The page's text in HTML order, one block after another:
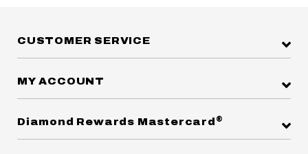
CUSTOMER SERVICE
MY ACCOUNT
Diamond Rewards Mastercard ®